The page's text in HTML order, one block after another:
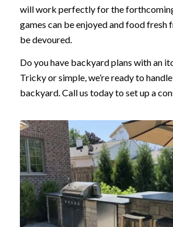
will work perfectly for the
games can be enjoyed and food
be devoured.
Do you have backyard plans with an
Tricky or simple, we’re ready to
backyard. Call us today to set up a